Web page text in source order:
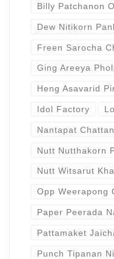
Billy Patchanon
Dew Nitikorn
Freen Sarocha
Ging Areeya
Heng Asavarid
Idol Factory
Nantapat
Nutt Nutthakorn
Nutt Witsarut
Opp Weerapong
Paper Peerada
Pattamaket
Punch Tipanan